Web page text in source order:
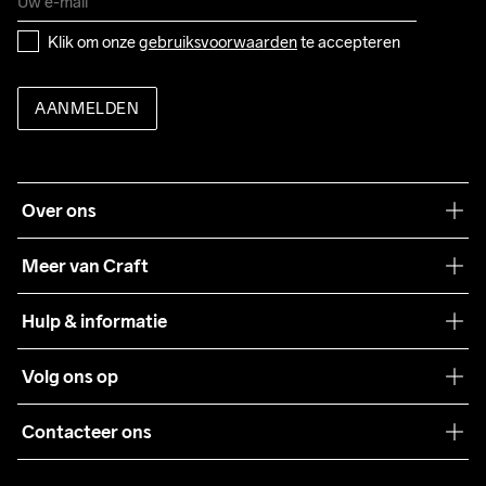
Klik om onze gebruiksvoorwaarden te accepteren
AANMELDEN
Over ons
Meer van Craft
Teamwear
Samenwerkingen
Pers
Hulp & informatie
Algemene voorwaarden
Retour
Volg ons op
Contacteer ons